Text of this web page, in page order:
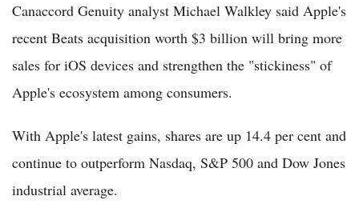
Canaccord Genuity analyst Michael Walkley said Apple's
recent Beats acquisition worth $3 billion will bring more
sales for iOS devices and strengthen the "stickiness" of
Apple's ecosystem among consumers.
With Apple's latest gains, shares are up 14.4 per cent and
continue to outperform Nasdaq, S&P 500 and Dow Jones
industrial average.